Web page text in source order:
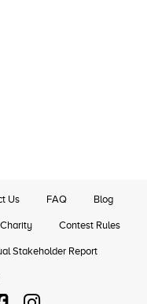
Us FAQ Blog
Charity Contest Rules
Stakeholder Report